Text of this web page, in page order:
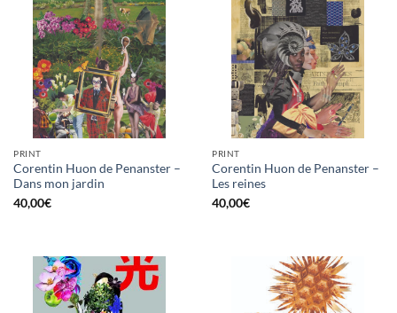
PRINT
Corentin Huon de Penanster –
Dans mon jardin
40,00€
PRINT
Corentin Huon de Penanster –
Les reines
40,00€